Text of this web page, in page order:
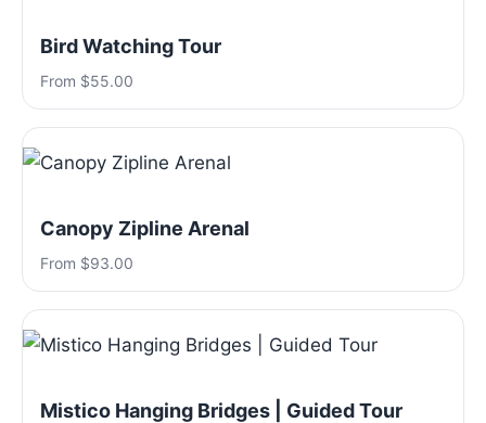
Bird Watching Tour
From $55.00
Canopy Zipline Arenal
From $93.00
Mistico Hanging Bridges | Guided Tour